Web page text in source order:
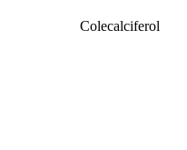
Colecalciferol